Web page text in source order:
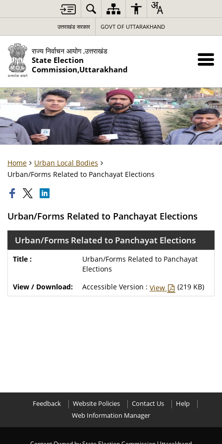
उत्तराखंड सरकार GOVT OF UTTARAKHAND
राज्य निर्वाचन आयोग ,उत्तराखंड
State Election
Commission,Uttarakhand
Home
Urban Local Bodies
Urban/Forms Related to Panchayat Elections
Urban/Forms Related to Panchayat Elections
Urban/Forms Related to Panchayat Elections
Urban/Forms Related to Panchayat
Elections
Accessible Version : View (219 KB)
Feedback Website Policies Contact Us
Help
Web Information Manager